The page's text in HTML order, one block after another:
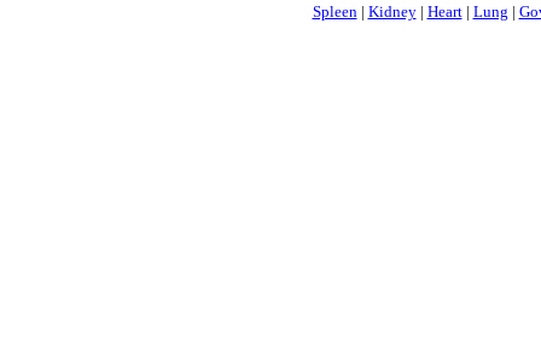
Spleen | Kidney| Heart| Lung |